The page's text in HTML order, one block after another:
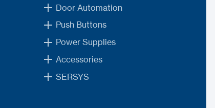
Door Automation
Push Buttons
Power Supplies
Accessories
SERSYS